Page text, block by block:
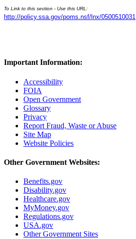
To Link to this section - Use this URL:
http://policy.ssa.gov/poms.nsf/lnx/0500510031
Important Information:
Accessibility
FOIA
Open Government
Glossary
Privacy
Report Fraud, Waste or Abuse
Site Map
Website Policies
Other Government Websites:
Benefits.gov
Disability.gov
Healthcare.gov
MyMoney.gov
Regulations.gov
USA.gov
Other Government Sites